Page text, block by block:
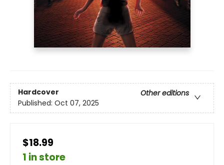
Hardcover
Other editions
Published: Oct 07, 2025
$18.99
1 in store